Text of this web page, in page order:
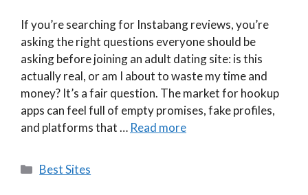
If you’re searching for Instabang reviews, you’re
asking the right questions everyone should be
asking before joining an adult dating site: is this
actually real, or am I about to waste my time and
money? It’s a fair question. The market for hookup
apps can feel full of empty promises, fake profiles,
and platforms that … Read more
Categories
Best Sites